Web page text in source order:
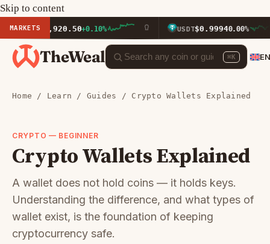
Skip to content
MARKETS
ETH$1,920.50+0.10% USDT$0.99940.00%
TheWeal ⌘K
Home / Learn / Guides / Crypto Wallets Explained
CRYPTO — BEGINNER
Crypto Wallets Explained
A wallet does not hold coins — it holds keys.
Understanding the difference, and what types of
wallet exist, is the foundation of keeping
cryptocurrency safe.